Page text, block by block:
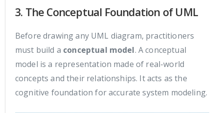
3. The Conceptual Foundation of UML
Before drawing any UML diagram, practitioners
must build a conceptual model. A conceptual
model is a representation made of real-world
concepts and their relationships. It acts as the
cognitive foundation for accurate system modeling.